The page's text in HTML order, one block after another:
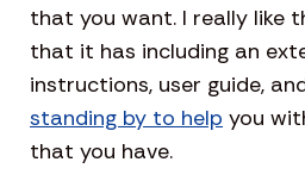
that you want. I really like
that it has including an
instructions, user guide,
standing by to help you
that you have.